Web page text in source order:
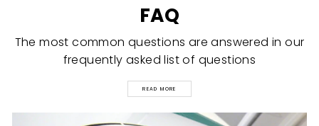
FAQ
The most common questions are answered in our
frequently asked list of questions
READ MORE